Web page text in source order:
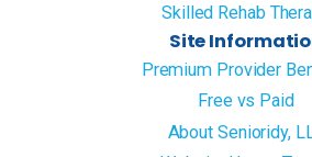
Skilled Rehab
Site
Premium Provider
Free vs Paid
About Senioridy,